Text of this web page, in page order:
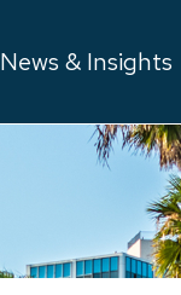
News & Insights